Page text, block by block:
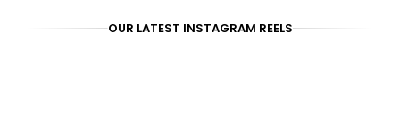
OUR LATEST INSTAGRAM REELS